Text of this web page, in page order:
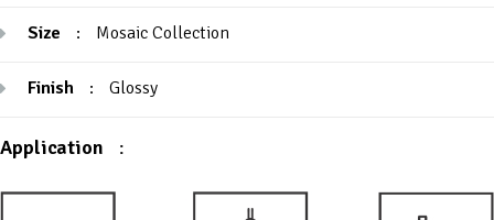
Size : Mosaic Collection
Finish : Glossy
Application :